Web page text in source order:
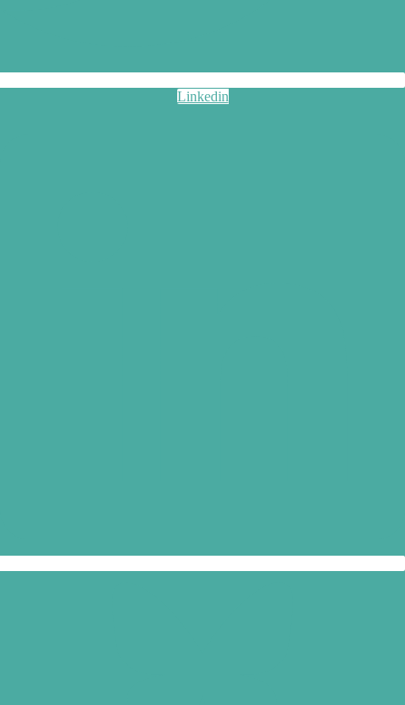
Linkedin